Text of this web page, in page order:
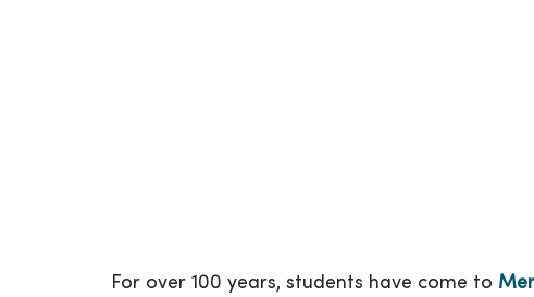
For over 100 years, students have come to